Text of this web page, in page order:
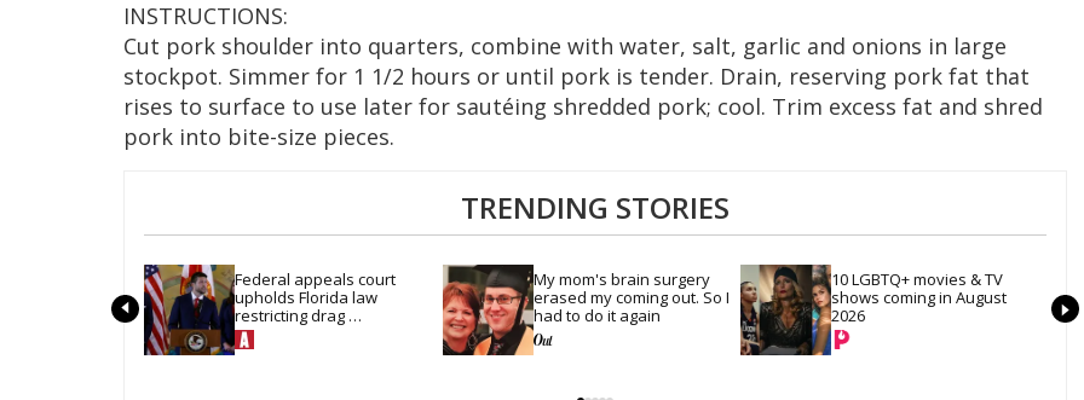
INSTRUCTIONS:
Cut pork shoulder into quarters, combine with water, salt, garlic and onions in large
stockpot. Simmer for 1 1/2 hours or until pork is tender. Drain, reserving pork fat that
rises to surface to use later for sautéing shredded pork; cool. Trim excess fat and shred
pork into bite-size pieces.
TRENDING STORIES
Federal appeals court
upholds Florida law
restricting drag
performances
My mom's brain surgery
erased my coming out. So I
had to do it again
10 LGBTQ+ movies & TV
shows coming in August
2026